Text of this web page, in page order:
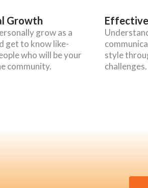
Growth
grow as a
get to know like-
who will be your
community.
style
challenges.